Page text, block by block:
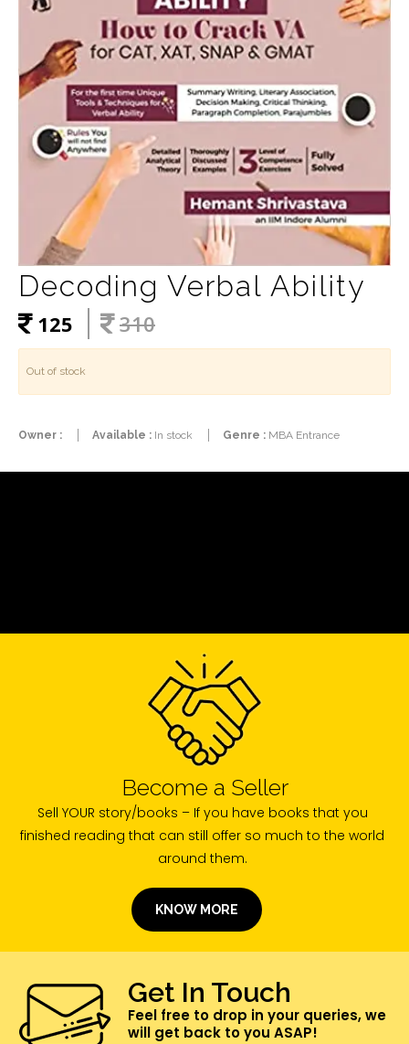
Decoding Verbal Ability
125 310
Out of stock
Owner : Available : In stock Genre : MBA Entrance
Become a Seller
Sell YOUR story/books – If you have books that you
finished reading that can still offer so much to the world
around them.
KNOW MORE
Get In Touch
Feel free to drop in your queries, we
will get back to you ASAP!